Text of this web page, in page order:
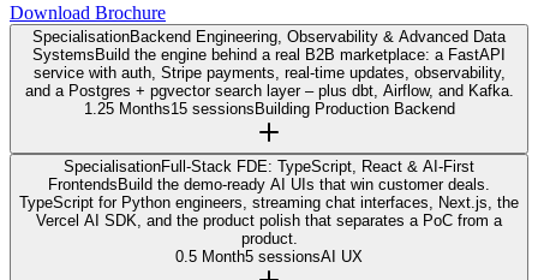
Download Brochure
SpecialisationBackend Engineering, Observability & Advanced Data
SystemsBuild the engine behind a real B2B marketplace: a FastAPI
service with auth, Stripe payments, real-time updates, observability,
and a Postgres + pgvector search layer – plus dbt, Airflow, and Kafka.
1.25 Months15 sessionsBuilding Production Backend
SpecialisationFull-Stack FDE: TypeScript, React & AI-First
FrontendsBuild the demo-ready AI UIs that win customer deals.
TypeScript for Python engineers, streaming chat interfaces, Next.js, the
Vercel AI SDK, and the product polish that separates a PoC from a
product.
0.5 Month5 sessionsAI UX